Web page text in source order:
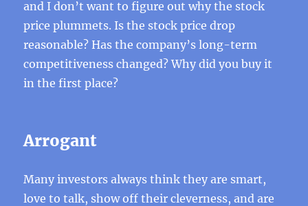
and I don’t want to figure out why the stock
price plummets. Is the stock price drop
reasonable? Has the company’s long-term
competitiveness changed? Why did you buy it
in the first place?
Arrogant
Many investors always think they are smart,
love to talk, show off their cleverness, and are